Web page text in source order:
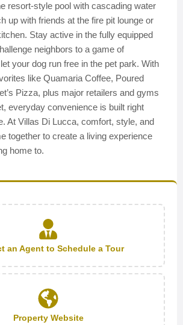
resort-style pool with cascading water
up with friends at the fire pit lounge or
Stay active in the fully equipped
neighbors to a game of
your dog run free in the pet park. With
like Quamaria Coffee, Poured
Pizza, plus major retailers and gyms
everyday convenience is built right
At Villas Di Lucca, comfort, style, and
together to create a living experience
home to.
an Agent to Schedule a Tour
Property Website